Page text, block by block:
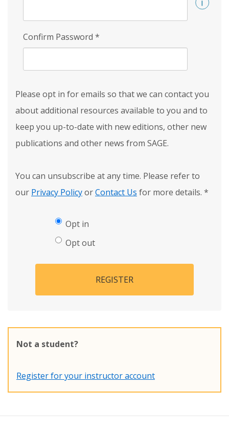
Confirm Password *
Please opt in for emails so that we can contact you
about additional resources available to you and to
keep you up-to-date with new editions, other new
publications and other news from SAGE.
You can unsubscribe at any time. Please refer to
our Privacy PolicyorContact Us for more details. *
Opt in
Opt out
REGISTER
Not a student?
Register for your instructor account